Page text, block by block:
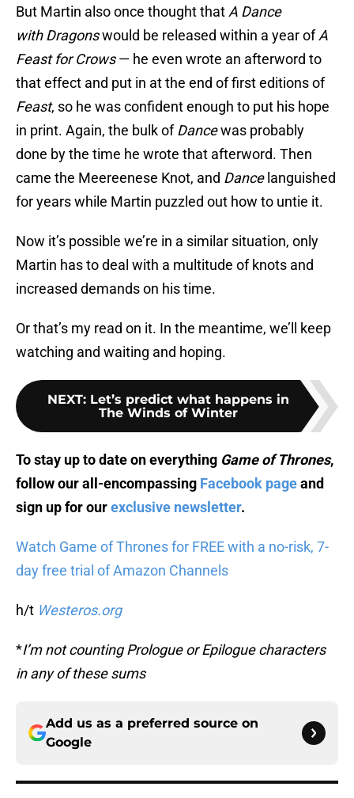
But Martin also once thought thatA Dance
withDragonswould be released within a year ofA
Feast for Crows— he even wrote an afterword to
that effect and put in at the end of first editions of
Feast, so he was confident enough to put his hope
in print. Again, the bulk ofDancewas probably
done by the time he wrote that afterword. Then
came the Meereenese Knot, and Dance languished
for years while Martin puzzled out how to untie it.
Now it’s possible we’re in a similar situation, only
Martin has to deal with a multitude of knots and
increased demands on his time.
Or that’s my read on it. In the meantime, we’ll keep
watching and waiting and hoping.
NEXT: Let’s predict what happens in
The Winds of Winter
To stay up to date on everything Game of Thrones,
follow our all-encompassing Facebook pageand
sign up for ourexclusive newsletter.
Watch Game of Thrones for FREE with a no-risk, 7-
day free trial of Amazon Channels
h/t Westeros.org
*I’m not counting Prologue or Epilogue characters
in any of these sums
Add us as a preferred source on
Google